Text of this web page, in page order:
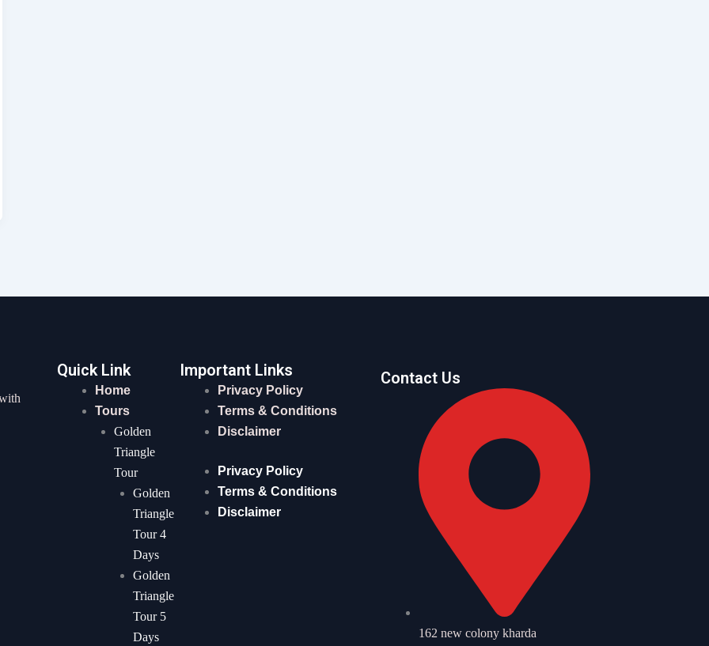
Quick Link
Home
Tours
Golden
Triangle
Tour
Golden
Triangle
Tour 4
Days
Golden
Triangle
Tour 5
Days
Important Links
Privacy Policy
Terms & Conditions
Disclaimer
Privacy Policy
Terms & Conditions
Disclaimer
Contact Us
162 new colony kharda